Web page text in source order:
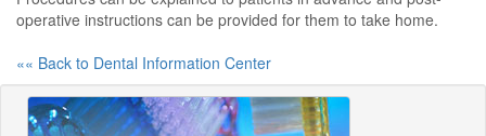
operative instructions can be provided for them to take home.
«« Back to Dental Information Center